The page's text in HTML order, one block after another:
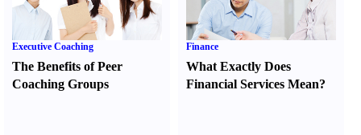
Executive Coaching
The Benefits of Peer
Coaching Groups
Finance
What Exactly Does
Financial Services Mean?